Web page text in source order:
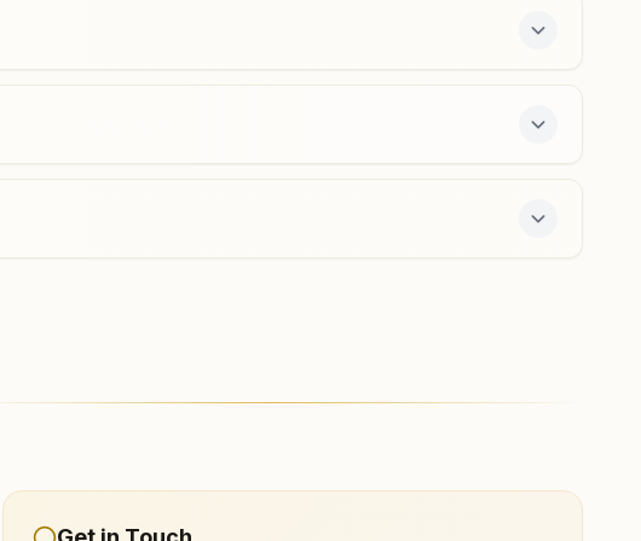
offers a free 7-day course and daily morning and evening